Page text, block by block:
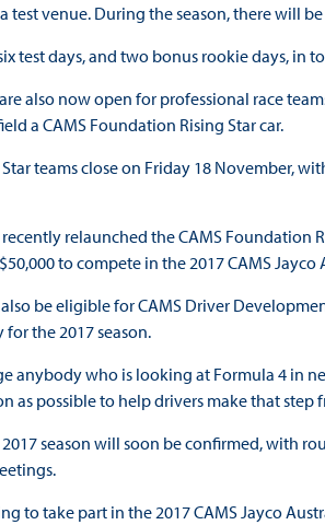
venue. During the season, there will
test days, and two bonus rookie days, in
also now open for professional race
a CAMS Foundation Rising Star car.
teams close on Friday 18 November,
relaunched the CAMS
to compete in the 2017 CAMS
be eligible for CAMS Driver
the 2017 season.
anybody who is looking at Formula 4 in
as possible to help drivers make that step
season will soon be confirmed, with
to take part in the 2017 CAMS Jayco